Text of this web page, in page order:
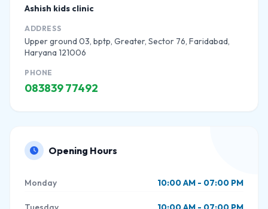
Ashish kids clinic
ADDRESS
Upper ground 03, bptp, Greater, Sector 76, Faridabad,
Haryana 121006
PHONE
083839 77492
Opening Hours
Monday 10:00 AM - 07:00 PM